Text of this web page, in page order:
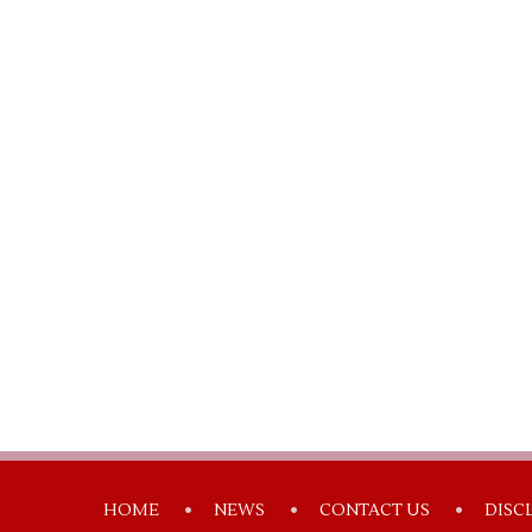
HOME NEWS CONTACT US